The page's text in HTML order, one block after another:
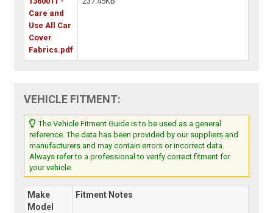
Care and
Use All Car
Cover
Fabrics.pdf
VEHICLE FITMENT:
The Vehicle Fitment Guide is to be used as a general
reference. The data has been provided by our suppliers and
manufacturers and may contain errors or incorrect data.
Always refer to a professional to verify correct fitment for
your vehicle.
Make
Model
Fitment Notes